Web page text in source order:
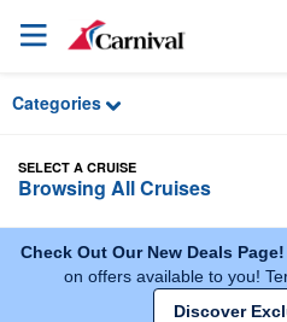
Skip to Main Content
Categories
SELECT A CRUISE
Browsing All Cruises
Check Out Our New Deals Page!
on offers available to you!
Discover